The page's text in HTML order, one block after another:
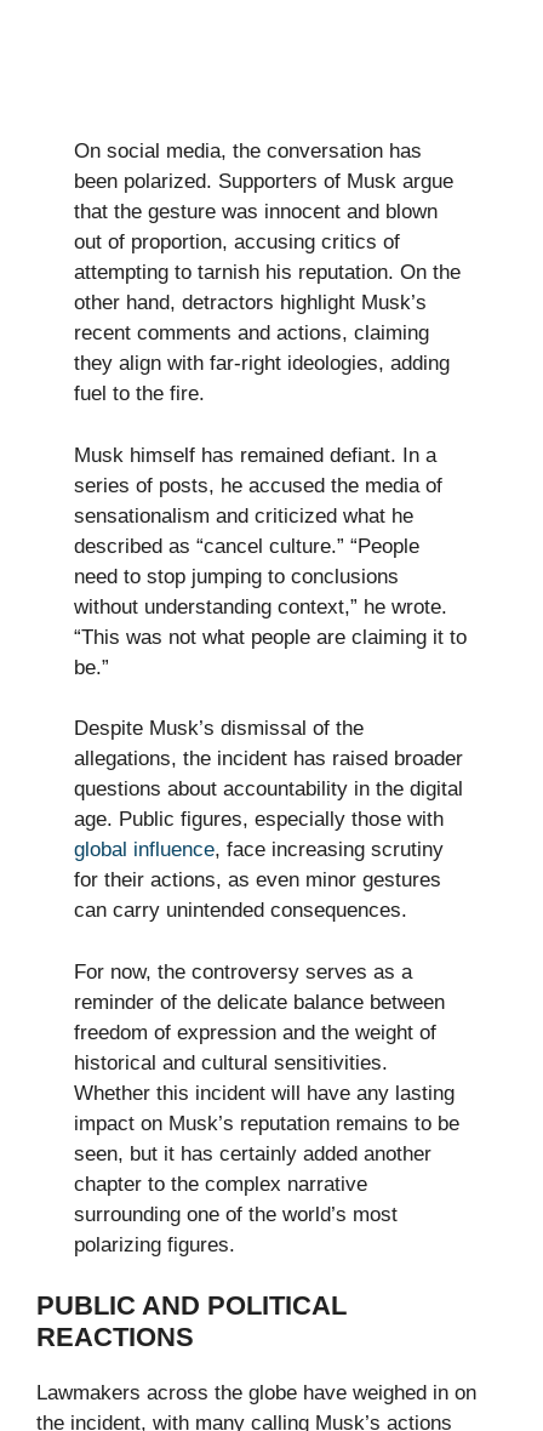
On social media, the conversation has
been polarized. Supporters of Musk argue
that the gesture was innocent and blown
out of proportion, accusing critics of
attempting to tarnish his reputation. On the
other hand, detractors highlight Musk’s
recent comments and actions, claiming
they align with far-right ideologies, adding
fuel to the fire.
Musk himself has remained defiant. In a
series of posts, he accused the media of
sensationalism and criticized what he
described as “cancel culture.” “People
need to stop jumping to conclusions
without understanding context,” he wrote.
“This was not what people are claiming it to
be.”
Despite Musk’s dismissal of the
allegations, the incident has raised broader
questions about accountability in the digital
age. Public figures, especially those with
global influence, face increasing scrutiny
for their actions, as even minor gestures
can carry unintended consequences.
For now, the controversy serves as a
reminder of the delicate balance between
freedom of expression and the weight of
historical and cultural sensitivities.
Whether this incident will have any lasting
impact on Musk’s reputation remains to be
seen, but it has certainly added another
chapter to the complex narrative
surrounding one of the world’s most
polarizing figures.
PUBLIC AND POLITICAL
REACTIONS
Lawmakers across the globe have weighed in on
the incident, with many calling Musk’s actions